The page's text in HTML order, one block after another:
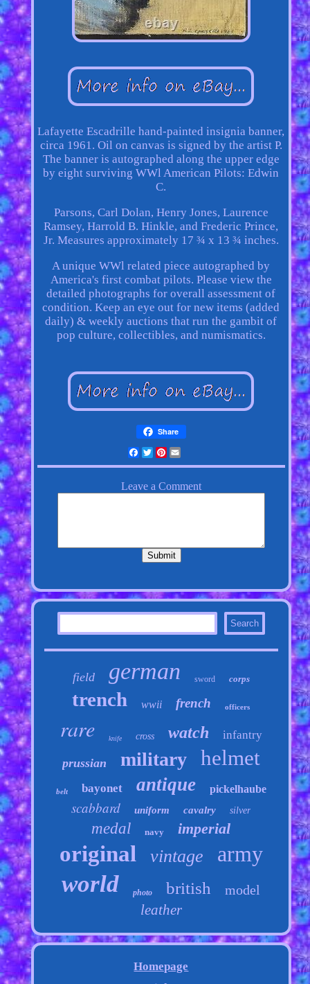
Lafayette Escadrille hand-painted insignia banner,
circa 1961. Oil on canvas is signed by the artist P.
The banner is autographed along the upper edge
by eight surviving WWl American Pilots: Edwin
C.
Parsons, Carl Dolan, Henry Jones, Laurence
Ramsey, Harrold B. Hinkle, and Frederic Prince,
Jr. Measures approximately 17 ¾ x 13 ¾ inches.
A unique WWl related piece autographed by
America's first combat pilots. Please view the
detailed photographs for overall assessment of
condition. Keep an eye out for new items (added
daily) & weekly auctions that run the gambit of
pop culture, collectibles, and numismatics.
Share
Facebook
Twitter
Pinterest
Email
field german sword corps
trench wwii french officers
rare knife cross watch infantry
prussian military helmet
belt bayonet antique pickelhaube
scabbard uniform cavalry silver
medal navy imperial
original vintage army
world photo british model
leather
Homepage